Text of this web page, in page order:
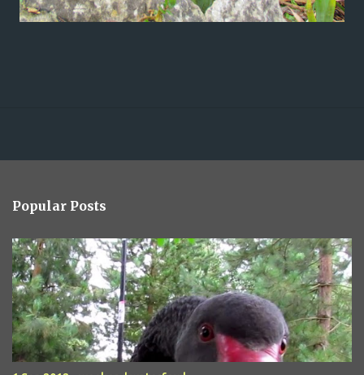
Popular Posts